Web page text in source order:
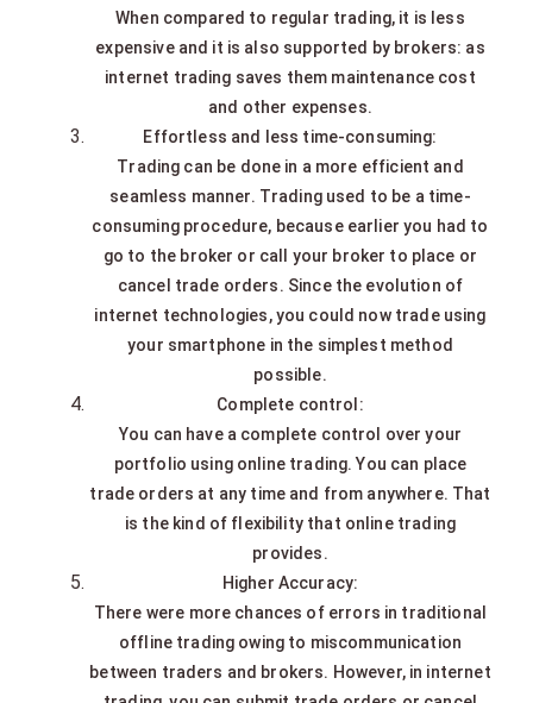
When compared to regular trading, it is less
expensive and it is also supported by brokers: as
internet trading saves them maintenance cost
and other expenses.
Effortless and less time-consuming:
Trading can be done in a more efficient and
seamless manner. Trading used to be a time-
consuming procedure, because earlier you had to
go to the broker or call your broker to place or
cancel trade orders. Since the evolution of
internet technologies, you could now trade using
your smartphone in the simplest method
possible.
Complete control:
You can have a complete control over your
portfolio using online trading. You can place
trade orders at any time and from anywhere. That
is the kind of flexibility that online trading
provides.
Higher Accuracy:
There were more chances of errors in traditional
offline trading owing to miscommunication
between traders and brokers. However, in internet